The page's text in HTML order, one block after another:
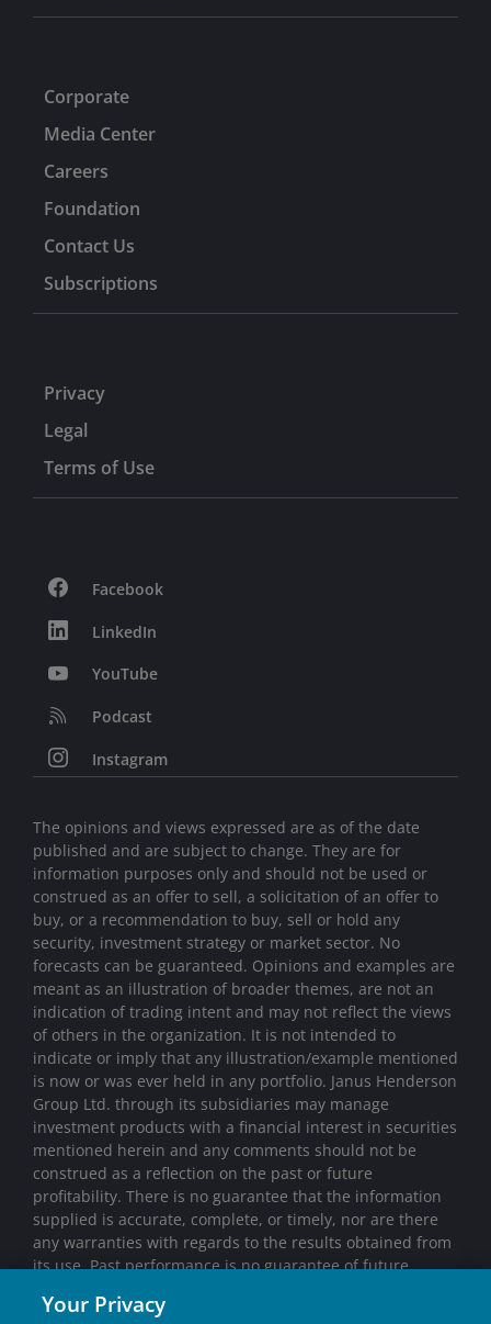
Corporate
Media Center
Careers
Foundation
Contact Us
Subscriptions
Privacy
Legal
Terms of Use
Facebook
LinkedIn
YouTube
Podcast
Instagram
The opinions and views expressed are as of the date
published and are subject to change. They are for
information purposes only and should not be used or
construed as an offer to sell, a solicitation of an offer to
buy, or a recommendation to buy, sell or hold any
security, investment strategy or market sector. No
forecasts can be guaranteed. Opinions and examples are
meant as an illustration of broader themes, are not an
indication of trading intent and may not reflect the views
of others in the organization. It is not intended to
indicate or imply that any illustration/example mentioned
is now or was ever held in any portfolio. Janus Henderson
Group Ltd. through its subsidiaries may manage
investment products with a financial interest in securities
mentioned herein and any comments should not be
construed as a reflection on the past or future
profitability. There is no guarantee that the information
supplied is accurate, complete, or timely, nor are there
any warranties with regards to the results obtained from
its use. Past performance is no guarantee of future
of principal and fluctuation of value.
Your Privacy